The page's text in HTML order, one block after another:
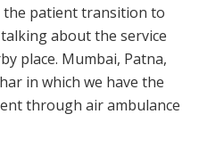
the patient transition to
about the service
place. Mumbai, Patna,
in which we have the
through air ambulance